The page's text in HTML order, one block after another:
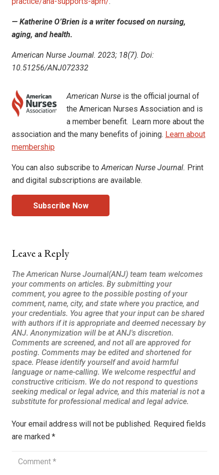
— Katherine O’Brien is a writer focused on nursing,
aging, and health.
American Nurse Journal. 2023; 18(7). Doi:
10.51256/ANJ072332
American Nurse is the official journal of
the American Nurses Association and is
a member benefit. Learn more about the
association and the many benefits of joining. Learn about
membership
You can also subscribe toAmerican Nurse Journal. Print
and digital subscriptions are available.
Subscribe Now
Leave a Reply
Your email address will not be published. Required fields
are marked *